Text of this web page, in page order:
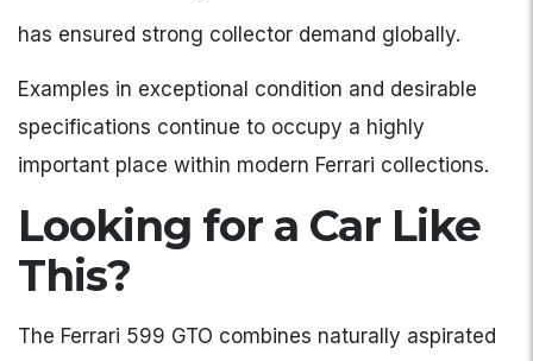
has ensured strong collector demand globally.
Examples in exceptional condition and desirable
specifications continue to occupy a highly
important place within modern Ferrari collections.
Looking for a Car Like
This?
The Ferrari 599 GTO combines naturally aspirated